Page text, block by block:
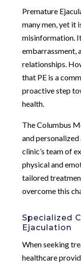
Premature
many men, yet it
misinformation.
embarrassment,
relationships.
that PE is a
proactive step
health.
The Columbus
and
clinic’s team of
physical and
tailored
overcome this
Specialized
Ejaculation
When seeking
healthcare